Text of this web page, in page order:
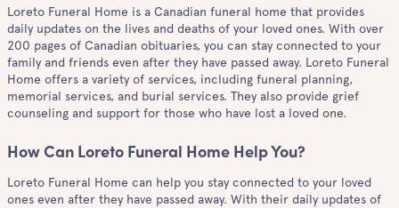
Loreto Funeral Home is a Canadian funeral home that provides
daily updates on the lives and deaths of your loved ones. With over
200 pages of Canadian obituaries, you can stay connected to your
family and friends even after they have passed away. Loreto Funeral
Home offers a variety of services, including funeral planning,
memorial services, and burial services. They also provide grief
counseling and support for those who have lost a loved one.
How Can Loreto Funeral Home Help You?
Loreto Funeral Home can help you stay connected to your loved
ones even after they have passed away. With their daily updates of